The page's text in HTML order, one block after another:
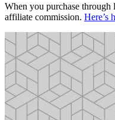
When you purchase through
affiliate commission. Here’s